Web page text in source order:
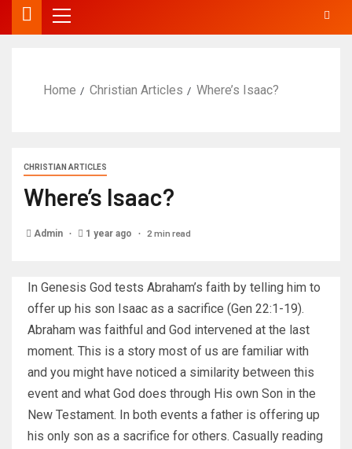
Home Christian Articles Where’s Isaac?
CHRISTIAN ARTICLES
Where’s Isaac?
Admin 1 year ago 2 min read
In Genesis God tests Abraham’s faith by telling him to
offer up his son Isaac as a sacrifice (Gen 22:1-19).
Abraham was faithful and God intervened at the last
moment. This is a story most of us are familiar with
and you might have noticed a similarity between this
event and what God does through His own Son in the
New Testament. In both events a father is offering up
his only son as a sacrifice for others. Casually reading